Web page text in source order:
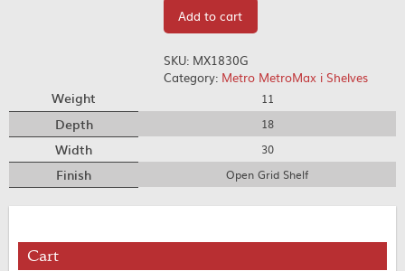
Add to cart
SKU: MX1830G
Category: Metro MetroMax i Shelves
Weight 11
Depth 18
Width 30
Finish Open Grid Shelf
Cart